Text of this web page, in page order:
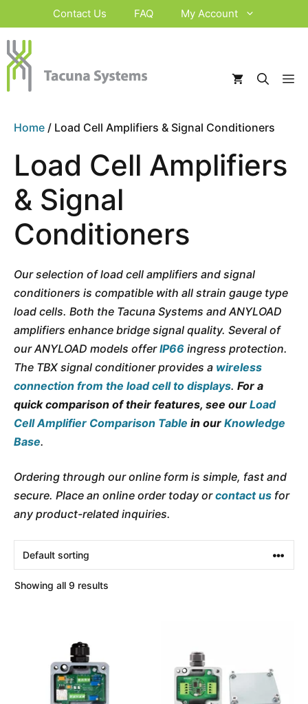
to
content
Contact Us FAQ My Account
Home / Load Cell Amplifiers & Signal Conditioners
Load Cell Amplifiers
& Signal
Conditioners
Our selection of load cell amplifiers and signal
conditioners is compatible with all strain gauge type
load cells. Both the Tacuna Systems and ANYLOAD
amplifiers enhance bridge signal quality. Several of
our ANYLOAD models offerIP66 ingress protection.
The TBX signal conditioner provides a wireless
connection from the load cell to displays. For a
quick comparison of their features, see our Load
Cell Amplifier Comparison Table in our Knowledge
Base.
Ordering through our online form is simple, fast and
secure. Place an online order today orcontact us for
any product-related inquiries.
Showing all 9 results